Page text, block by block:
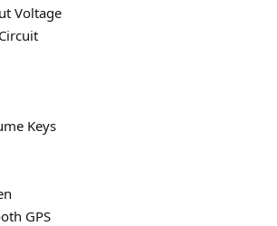
Voltage
Keys
GPS